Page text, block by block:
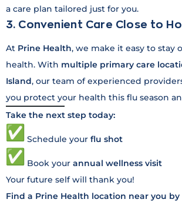
a care plan tailored just for you.
3. Convenient Care Close to
At Prine Health, we make it easy to stay
health. With multiple primary care
Island, our team of experienced
you protect your health this flu season
Take the next step today:
Schedule your flu shot
Book your annual wellness visit
Your future self will thank you!
Find a Prine Health location near you by